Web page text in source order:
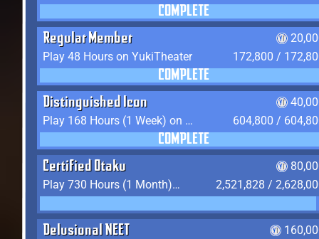
COMPLETE
Regular Member
Play 48 Hours on YukiTheater
172,800 /
COMPLETE
Distinguished Icon
Play 168 Hours (1 Week) on YukiTheater
604,800 /
COMPLETE
Certified Otaku
Play 730 Hours (1 Month) on YukiTheater
2,521,828 /
Delusional NEET